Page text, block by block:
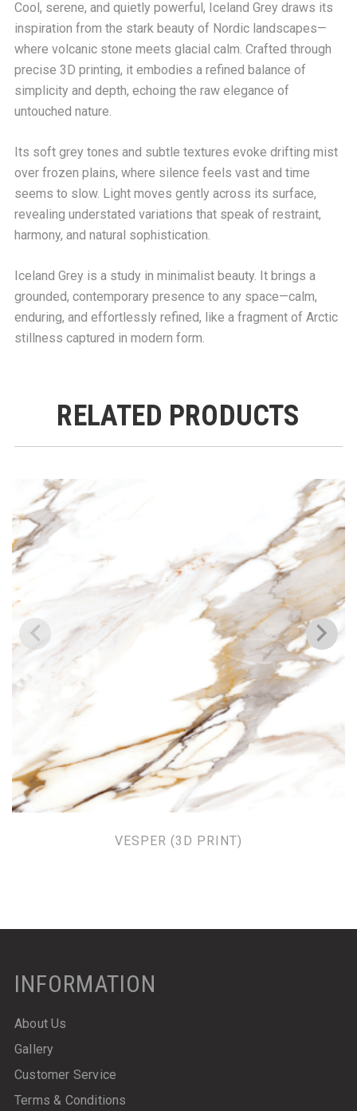
Cool, serene, and quietly powerful, Iceland Grey draws its
inspiration from the stark beauty of Nordic landscapes—
where volcanic stone meets glacial calm. Crafted through
precise 3D printing, it embodies a refined balance of
simplicity and depth, echoing the raw elegance of
untouched nature.
Its soft grey tones and subtle textures evoke drifting mist
over frozen plains, where silence feels vast and time
seems to slow. Light moves gently across its surface,
revealing understated variations that speak of restraint,
harmony, and natural sophistication.
Iceland Grey is a study in minimalist beauty. It brings a
grounded, contemporary presence to any space—calm,
enduring, and effortlessly refined, like a fragment of Arctic
stillness captured in modern form.
RELATED PRODUCTS
VESPER (3D PRINT)
INFORMATION
About Us
Gallery
Customer Service
Terms & Conditions